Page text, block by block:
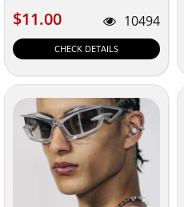
$11.00
$11.00 10494
CHECK DETAILS